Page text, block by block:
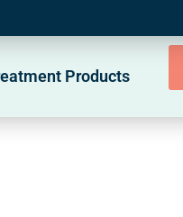
Products